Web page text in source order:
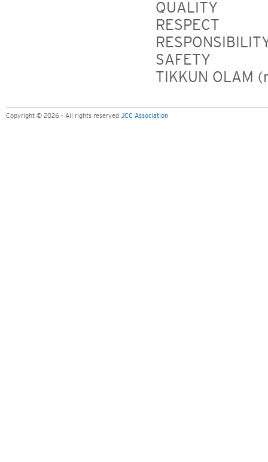
QUALITY
RESPECT
SAFETY
TIKKUN OLAM
Copyright © 2026 - All rights reserved JCC Association